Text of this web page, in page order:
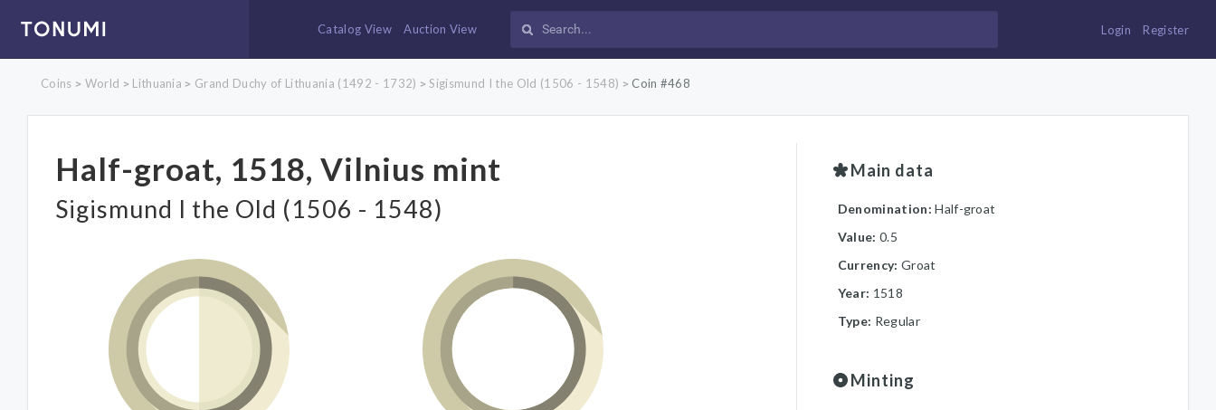
Catalog View Auction View Login Register
Coins > World > Lithuania > Grand Duchy of Lithuania (1492 - 1732) >Sigismund I the Old (1506 - 1548) > Coin #468
Half-groat, 1518, Vilnius mint
Sigismund I the Old (1506 - 1548)
Main data
Denomination:Half-groat
Value: 0.5
Currency: Groat
Year: 1518
Type: Regular
Minting